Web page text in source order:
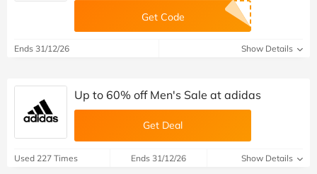
Get Code
Ends 31/12/26 Show Details
Up to 60% off Men's Sale at adidas
Get Deal
Used 227 Times Ends 31/12/26 Show Details